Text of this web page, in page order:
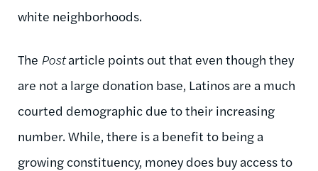
white neighborhoods.
The Postarticle points out that even though they
are not a large donation base, Latinos are a much
courted demographic due to their increasing
number. While, there is a benefit to being a
growing constituency, money does buy access to